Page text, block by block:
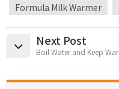
Formula Milk Warmer
Next Post
Boil Water and Keep